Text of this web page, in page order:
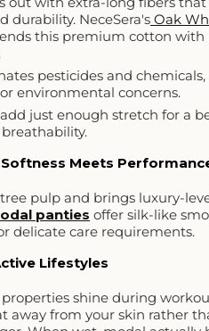
durability. NeceSera's Oak
this premium cotton with
pesticides and
environmental concerns.
add just enough stretch for a
Meets
pulp and brings luxury-
panties offer silk-like
delicate care requirements.
Lifestyles
shine during
away from your skin rather